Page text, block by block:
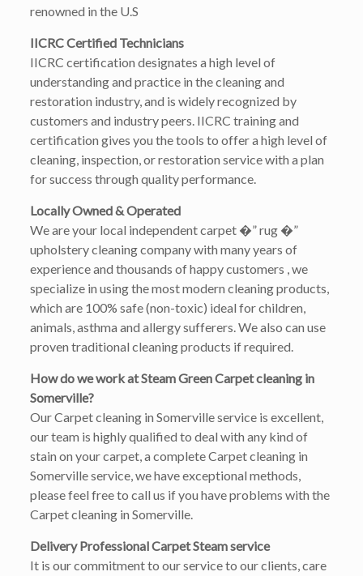
renowned in the U.S
IICRC Certified Technicians
IICRC certification designates a high level of
understanding and practice in the cleaning and
restoration industry, and is widely recognized by
customers and industry peers. IICRC training and
certification gives you the tools to offer a high level of
cleaning, inspection, or restoration service with a plan
for success through quality performance.
Locally Owned & Operated
We are your local independent carpet �” rug �”
upholstery cleaning company with many years of
experience and thousands of happy customers , we
specialize in using the most modern cleaning products,
which are 100% safe (non-toxic) ideal for children,
animals, asthma and allergy sufferers. We also can use
proven traditional cleaning products if required.
How do we work at Steam Green Carpet cleaning in
Somerville?
Our Carpet cleaning in Somerville service is excellent,
our team is highly qualified to deal with any kind of
stain on your carpet, a complete Carpet cleaning in
Somerville service, we have exceptional methods,
please feel free to call us if you have problems with the
Carpet cleaning in Somerville.
Delivery Professional Carpet Steam service
It is our commitment to our service to our clients, care